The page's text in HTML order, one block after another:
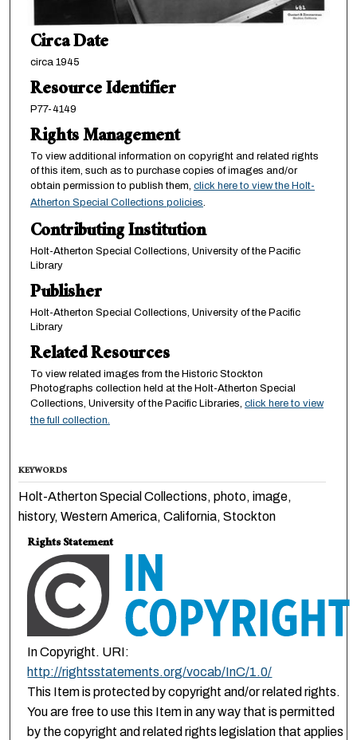
Circa Date
circa 1945
Resource Identifier
P77-4149
Rights Management
To view additional information on copyright and related rights
of this item, such as to purchase copies of images and/or
obtain permission to publish them, click here to view the Holt-
Atherton Special Collections policies.
Contributing Institution
Holt-Atherton Special Collections, University of the Pacific
Library
Publisher
Holt-Atherton Special Collections, University of the Pacific
Library
Related Resources
To view related images from the Historic Stockton
Photographs collection held at the Holt-Atherton Special
Collections, University of the Pacific Libraries, click here to view
the full collection.
KEYWORDS
Holt-Atherton Special Collections, photo, image,
history, Western America, California, Stockton
Rights Statement
In Copyright. URI:
http://rightsstatements.org/vocab/InC/1.0/
This Item is protected by copyright and/or related rights.
You are free to use this Item in any way that is permitted
by the copyright and related rights legislation that applies